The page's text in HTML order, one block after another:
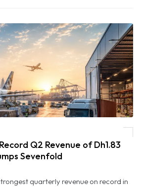
Revenue of Dh1.83 Billion as Profit Jumps Sevenfold
Q2 Revenue of Dh1.83
Sevenfold
quarterly revenue on record in